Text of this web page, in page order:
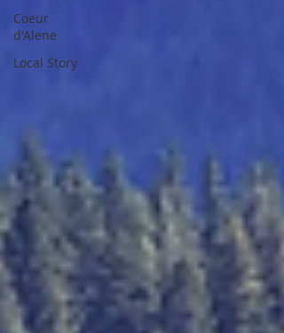
Coeur
d'Alene
Local Story